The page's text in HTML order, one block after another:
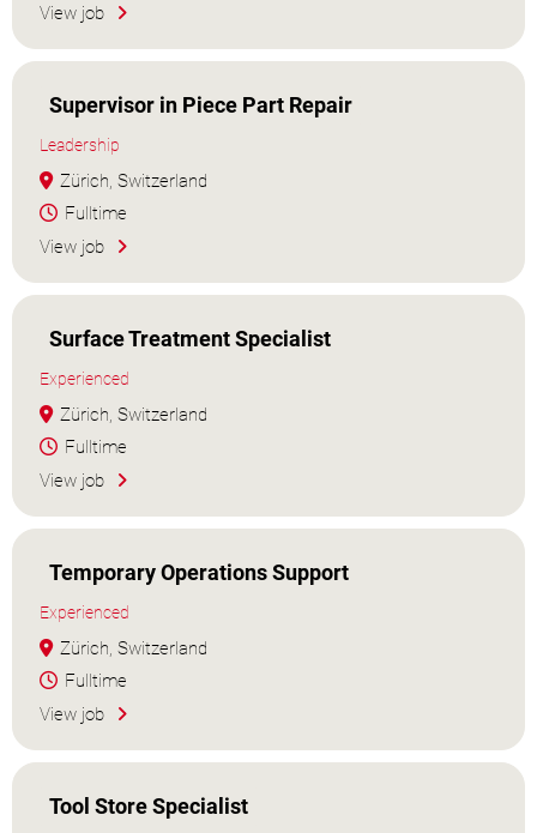
View job
Supervisor in Piece Part Repair
Leadership
Zürich, Switzerland
Fulltime
View job
Surface Treatment Specialist
Experienced
Zürich, Switzerland
Fulltime
View job
Temporary Operations Support
Experienced
Zürich, Switzerland
Fulltime
View job
Tool Store Specialist